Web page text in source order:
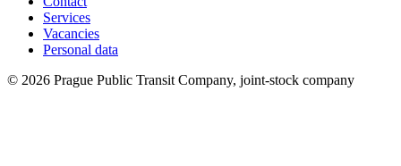
Services
Vacancies
Personal data
© 2026 Prague Public Transit Company, joint-stock company